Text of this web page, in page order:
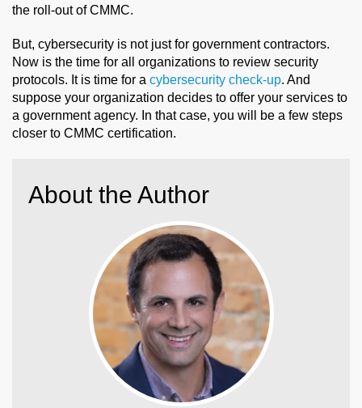
the roll-out of CMMC.
But, cybersecurity is not just for government contractors.
Now is the time for all organizations to review security
protocols. It is time for a cybersecurity check-up. And
suppose your organization decides to offer your services to
a government agency. In that case, you will be a few steps
closer to CMMC certification.
About the Author